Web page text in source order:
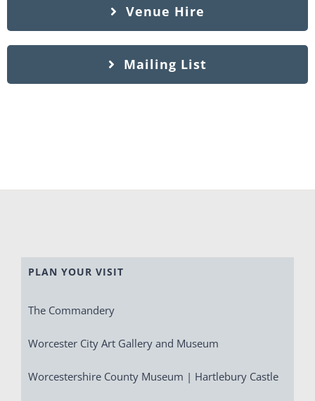
Venue Hire
Mailing List
PLAN YOUR VISIT
The Commandery
Worcester City Art Gallery and Museum
Worcestershire County Museum | Hartlebury Castle